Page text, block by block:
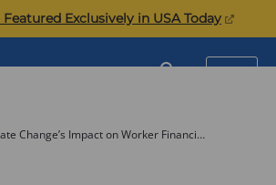
Featured Exclusively in USA Today(opens
in
a
MENU
SEARCH
Feeling The Heat: Climate Change’s Impact on Worker Financial Security